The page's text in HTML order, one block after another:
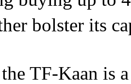
bolster its
TF-Kaan is